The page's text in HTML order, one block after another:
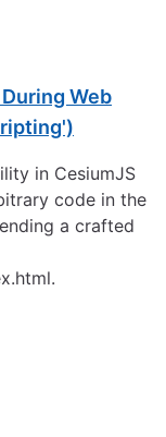
Web
in CesiumJS
code in the
a crafted